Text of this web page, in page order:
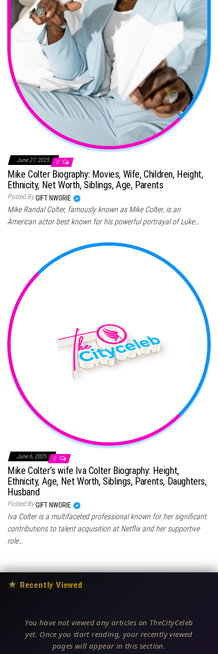
June 27, 2025 0
Mike Colter Biography: Movies, Wife, Children, Height,
Ethnicity, Net Worth, Siblings, Age, Parents
Posted ByGIFT NWORIE
Mike Randal Colter, famously known as Mike Colter, is an
American actor best known for his powerful portrayal of Luke…
June 6, 2025 0
Mike Colter’s wife Iva Colter Biography: Height,
Ethnicity, Age, Net Worth, Siblings, Parents, Daughters,
Husband
Posted ByGIFT NWORIE
Iva Colter is a multifaceted professional known for her significant
contributions to talent acquisition at Netflix and her supportive
role…
★ Recently Viewed
You have not viewed any articles on TheCityCeleb
yet. Once you start reading, your recently viewed
pages will appear in this section.